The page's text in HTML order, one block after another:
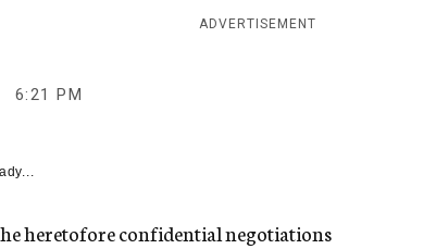
ADVERTISEMENT
6:21 PM
heretofore confidential negotiations